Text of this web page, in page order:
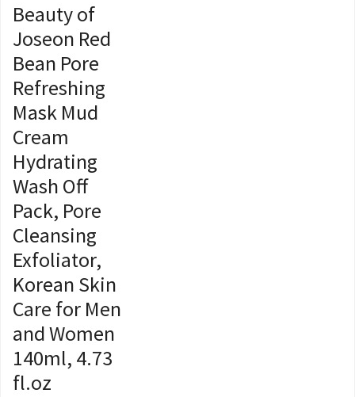
Beauty of
Joseon Red
Bean Pore
Refreshing
Mask Mud
Cream
Hydrating
Wash Off
Pack, Pore
Cleansing
Exfoliator,
Korean Skin
Care for Men
and Women
140ml, 4.73
fl.oz